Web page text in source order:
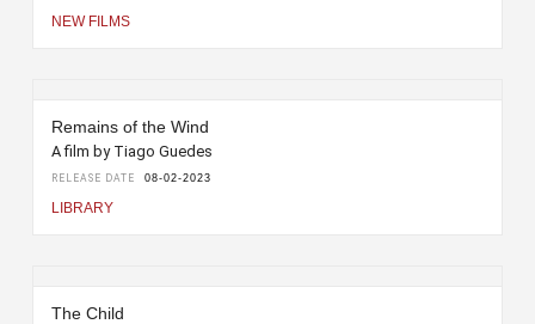
NEW FILMS
Remains of the Wind
A film by Tiago Guedes
RELEASE DATE 08-02-2023
LIBRARY
The Child